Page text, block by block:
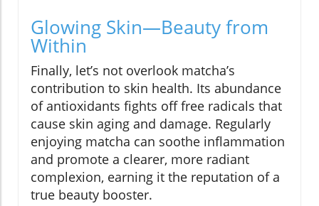
Glowing Skin—Beauty from
Within
Finally, let’s not overlook matcha’s
contribution to skin health. Its abundance
of antioxidants fights off free radicals that
cause skin aging and damage. Regularly
enjoying matcha can soothe inflammation
and promote a clearer, more radiant
complexion, earning it the reputation of a
true beauty booster.